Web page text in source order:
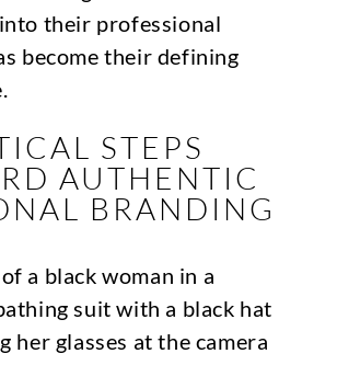
their professional
become their defining
STEPS
AUTHENTIC
BRANDING